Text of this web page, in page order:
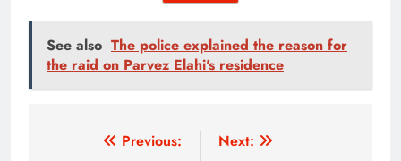
See also The police explained the reason for
the raid on Parvez Elahi's residence
Previous:
Next: